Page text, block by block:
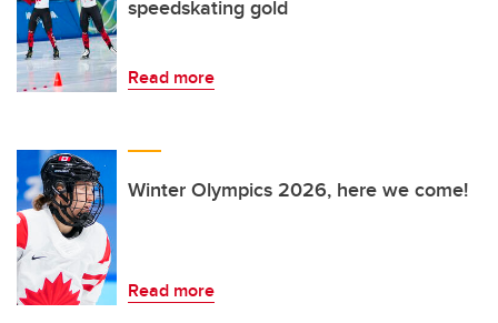
speedskating gold
Read more
Winter Olympics 2026, here we come!
Read more